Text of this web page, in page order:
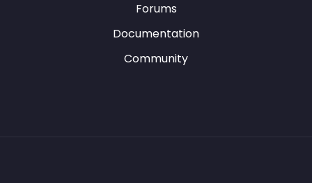
Forums
Documentation
Community